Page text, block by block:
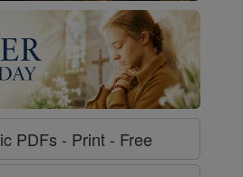
PDFs - Print - Free